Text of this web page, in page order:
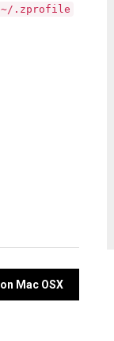
~/.zprofile
Mac OSX